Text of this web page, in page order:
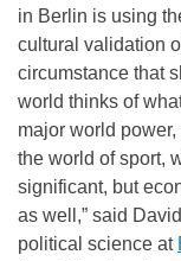
in Berlin is using
cultural validation
circumstance that
world thinks of
major world
the world of sport,
significant, but
as well,” said
political science at